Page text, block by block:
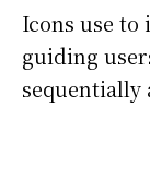
Icons use to
guiding
sequentially